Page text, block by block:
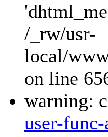
/_rw/usr-
local/
on line
warning:
user-